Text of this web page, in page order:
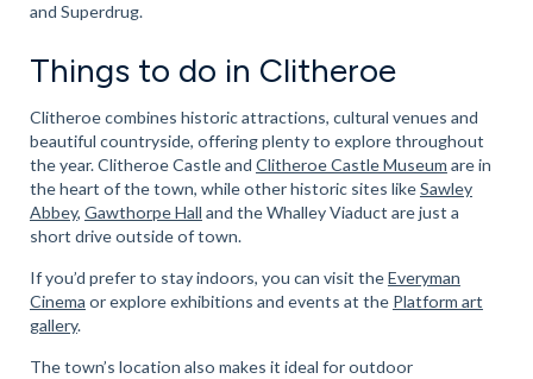
and Superdrug.
Things to do in Clitheroe
Clitheroe combines historic attractions, cultural venues and
beautiful countryside, offering plenty to explore throughout
the year. Clitheroe Castle and Clitheroe Castle Museum are in
the heart of the town, while other historic sites likeSawley
Abbey, Gawthorpe Hall and the Whalley Viaduct are just a
short drive outside of town.
If you’d prefer to stay indoors, you can visit theEveryman
Cinema or explore exhibitions and events at the Platform art
gallery.
The town’s location also makes it ideal for outdoor